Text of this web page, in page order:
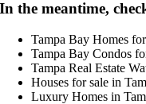
In the meantime,
Tampa Bay Homes
Tampa Bay Condos
Tampa Real Estate
Houses for sale in
Luxury Homes in